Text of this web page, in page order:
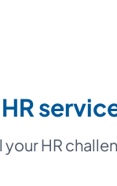
HR
HR